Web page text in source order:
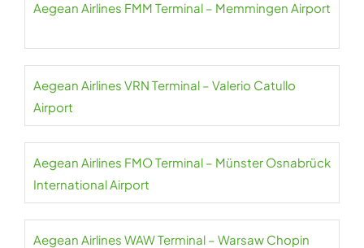
Aegean Airlines FMM Terminal – Memmingen Airport
Aegean Airlines VRN Terminal – Valerio Catullo
Airport
Aegean Airlines FMO Terminal – Münster Osnabrück
International Airport
Aegean Airlines WAW Terminal – Warsaw Chopin